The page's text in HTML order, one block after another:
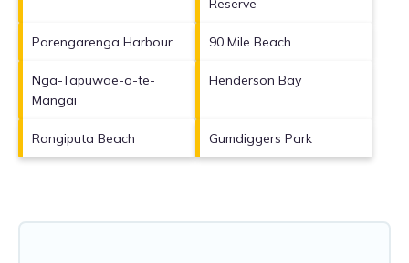
Reserve
Parengarenga Harbour 90 Mile Beach
Nga-Tapuwae-o-te-
Mangai
Henderson Bay
Rangiputa Beach Gumdiggers Park